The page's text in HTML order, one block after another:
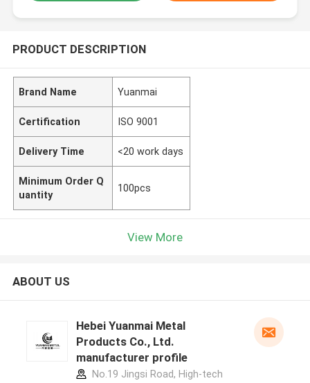
PRODUCT DESCRIPTION
Brand Name Yuanmai
Certification ISO 9001
Delivery Time <20 work days
Minimum Order Q
uantity
100pcs
View More
ABOUT US
Hebei Yuanmai Metal
Products Co., Ltd.
manufacturer profile
No.19 Jingsi Road, High-tech